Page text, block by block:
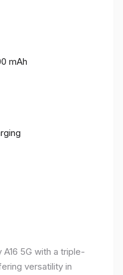
mAh
5G with a triple-
versatility in